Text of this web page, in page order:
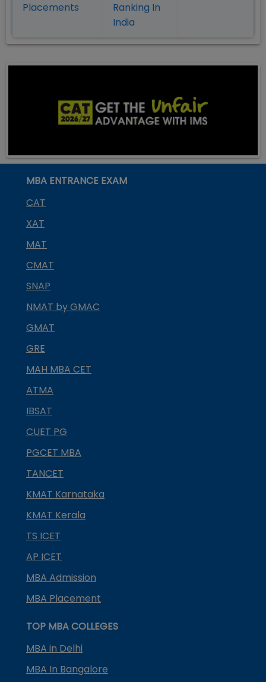
Placements
Ranking In
India
MBA ENTRANCE EXAM
CAT
XAT
MAT
CMAT
SNAP
NMAT by GMAC
GMAT
GRE
MAH MBA CET
ATMA
IBSAT
CUET PG
PGCET MBA
TANCET
KMAT Karnataka
KMAT Kerala
TS ICET
AP ICET
MBA Admission
MBA Placement
TOP MBA COLLEGES
MBA in Delhi
MBA In Bangalore